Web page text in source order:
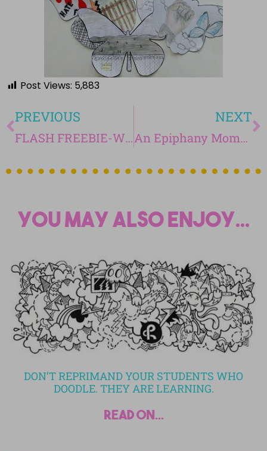
Post Views: 5,883
PREVIOUS
FLASH FREEBIE-Writing with Ease-Paragraph Every Two Weeks-April 9th-April 12th
NEXT
An Epiphany Moment! You Have to Check This Out: 20% Time!
You may also enjoy...
DON’T REPRIMAND YOUR STUDENTS WHO
DOODLE. THEY ARE LEARNING.
read on...